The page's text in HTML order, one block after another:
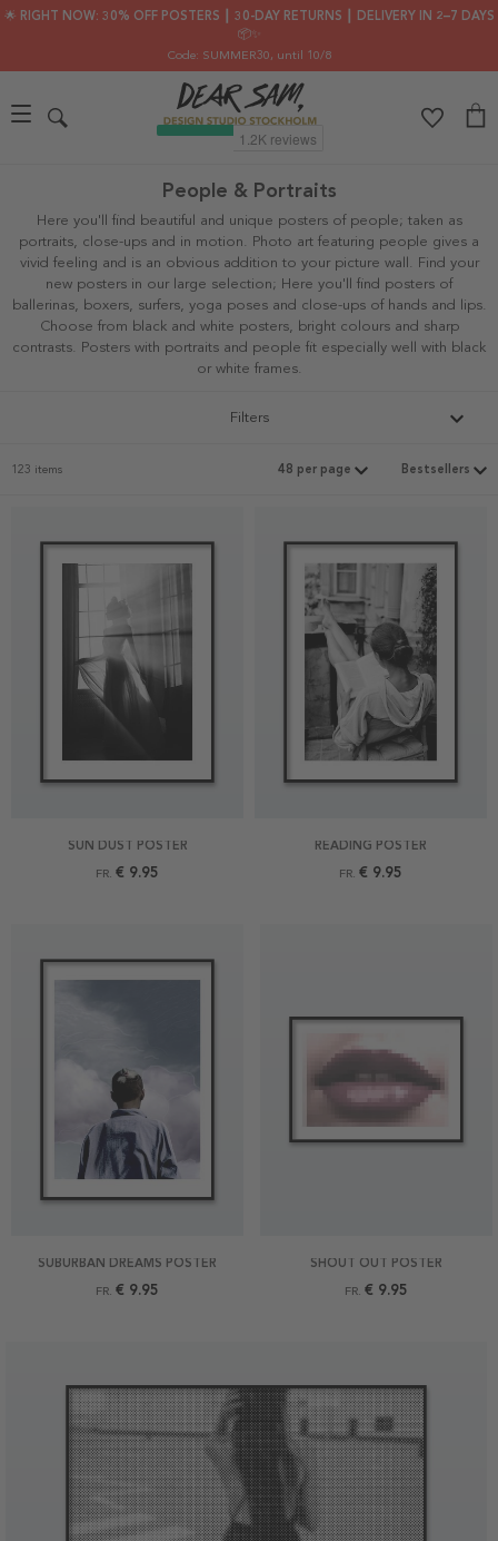
🌟 RIGHT NOW: 30% OFF POSTERS ┃ 30-DAY RETURNS ┃ DELIVERY IN 2–7 DAYS
📦✨
Code: SUMMER30, until 10/8
People & Portraits
Here you'll find beautiful and unique posters of people; taken as
portraits, close-ups and in motion. Photo art featuring people gives a
vivid feeling and is an obvious addition to your picture wall. Find your
new posters in our large selection; Here you'll find posters of
ballerinas, boxers, surfers, yoga poses and close-ups of hands and lips.
Choose from black and white posters, bright colours and sharp
contrasts. Posters with portraits and people fit especially well with black
or white frames.
Filters
123 items
SUN DUST POSTER
FR. € 9.95
READING POSTER
FR. € 9.95
SUBURBAN DREAMS POSTER
FR. € 9.95
SHOUT OUT POSTER
FR. € 9.95